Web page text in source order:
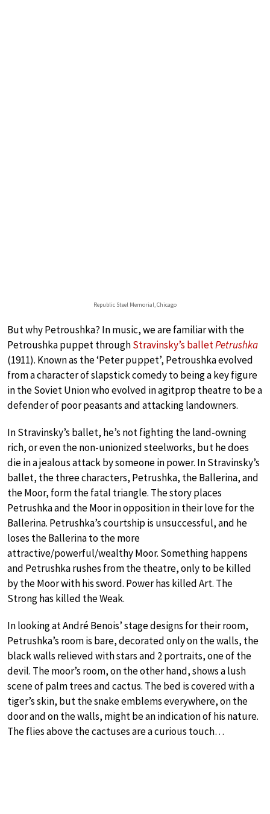
Republic Steel Memorial, Chicago
But why Petroushka? In music, we are familiar with the
Petroushka puppet throughStravinsky’s balletPetrushka
(1911). Known as the ‘Peter puppet’, Petroushka evolved
from a character of slapstick comedy to being a key figure
in the Soviet Union who evolved in agitprop theatre to be a
defender of poor peasants and attacking landowners.
In Stravinsky’s ballet, he’s not fighting the land-owning
rich, or even the non-unionized steelworks, but he does
die in a jealous attack by someone in power. In Stravinsky’s
ballet, the three characters, Petrushka, the Ballerina, and
the Moor, form the fatal triangle. The story places
Petrushka and the Moor in opposition in their love for the
Ballerina. Petrushka’s courtship is unsuccessful, and he
loses the Ballerina to the more
attractive/powerful/wealthy Moor. Something happens
and Petrushka rushes from the theatre, only to be killed
by the Moor with his sword. Power has killed Art. The
Strong has killed the Weak.
In looking at André Benois’ stage designs for their room,
Petrushka’s room is bare, decorated only on the walls, the
black walls relieved with stars and 2 portraits, one of the
devil. The moor’s room, on the other hand, shows a lush
scene of palm trees and cactus. The bed is covered with a
tiger’s skin, but the snake emblems everywhere, on the
door and on the walls, might be an indication of his nature.
The flies above the cactuses are a curious touch…